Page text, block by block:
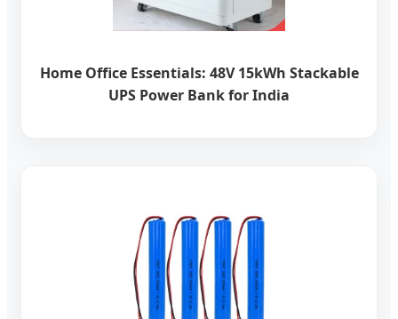
Home Office Essentials: 48V 15kWh Stackable
UPS Power Bank for India